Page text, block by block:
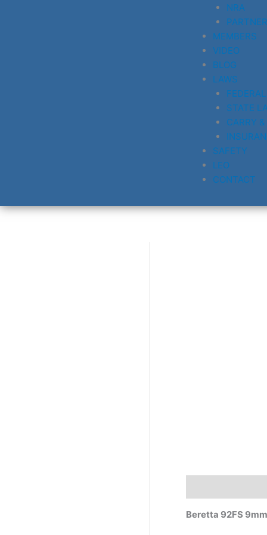
NRA
MEMBERS
VIDEO
BLOG
LAWS
STATE
CARRY &
SAFETY
LEO
CONTACT
Beretta 92FS